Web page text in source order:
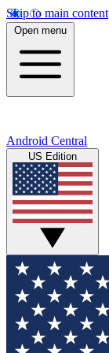
Skip to main content
Open menu
Android Central
US Edition